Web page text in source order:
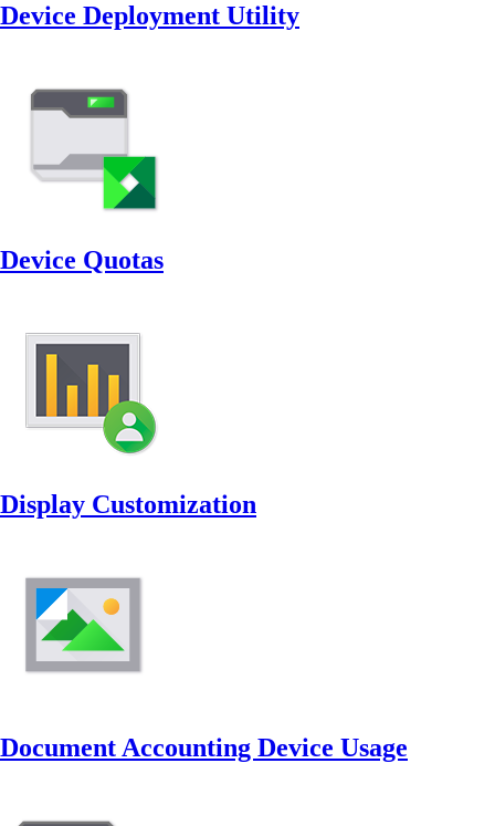
Device Deployment Utility
Device Quotas
Display Customization
Document Accounting Device Usage